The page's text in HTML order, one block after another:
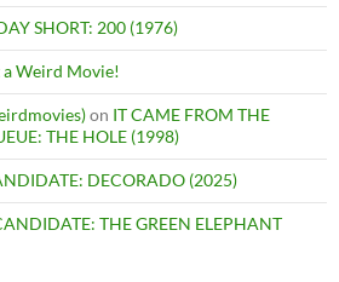
SHORT: 200 (1976)
a Weird Movie!
on IT CAME FROM THE
THE HOLE (1998)
DECORADO (2025)
THE GREEN ELEPHANT